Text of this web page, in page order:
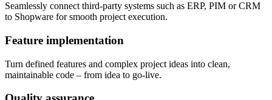
Seamlessly connect third-party systems such as ERP, PIM or CRM
to Shopware for smooth project execution.
Feature implementation
Turn defined features and complex project ideas into clean,
maintainable code – from idea to go-live.